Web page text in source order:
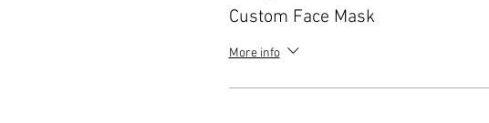
Custom Face Mask
More info